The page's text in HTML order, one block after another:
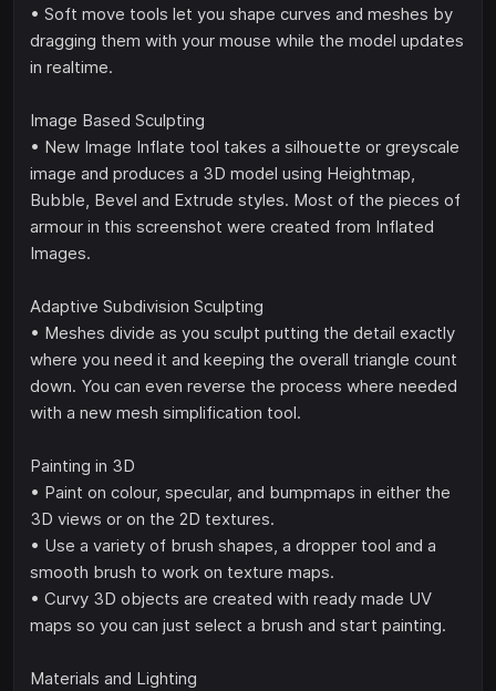
• Soft move tools let you shape curves and meshes by
dragging them with your mouse while the model updates
in realtime.
Image Based Sculpting
• New Image Inflate tool takes a silhouette or greyscale
image and produces a 3D model using Heightmap,
Bubble, Bevel and Extrude styles. Most of the pieces of
armour in this screenshot were created from Inflated
Images.
Adaptive Subdivision Sculpting
• Meshes divide as you sculpt putting the detail exactly
where you need it and keeping the overall triangle count
down. You can even reverse the process where needed
with a new mesh simplification tool.
Painting in 3D
• Paint on colour, specular, and bumpmaps in either the
3D views or on the 2D textures.
• Use a variety of brush shapes, a dropper tool and a
smooth brush to work on texture maps.
• Curvy 3D objects are created with ready made UV
maps so you can just select a brush and start painting.
Materials and Lighting